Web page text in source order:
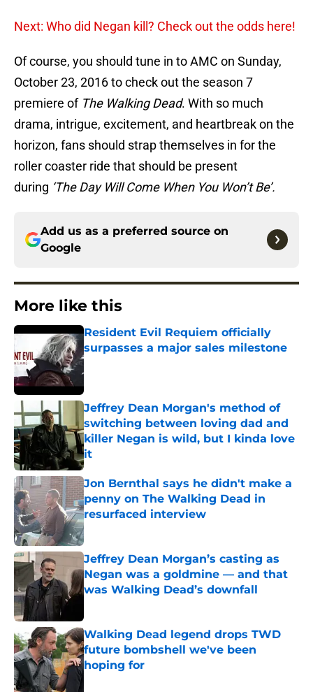
Next: Who did Negan kill? Check out the odds here!
Of course, you should tune in to AMC on Sunday,
October 23, 2016 to check out the season 7
premiere of The Walking Dead. With so much
drama, intrigue, excitement, and heartbreak on the
horizon, fans should strap themselves in for the
roller coaster ride that should be present
during ‘The Day Will Come When You Won’t Be’.
Add us as a preferred source on
Google
More like this
Resident Evil Requiem officially
surpasses a major sales milestone
Published by on Invalid Date
Jeffrey Dean Morgan's method of
switching between loving dad and
killer Negan is wild, but I kinda love
it
Published by on Invalid Date
Jon Bernthal says he didn't make a
penny on The Walking Dead in
resurfaced interview
Published by on Invalid Date
Jeffrey Dean Morgan’s casting as
Negan was a goldmine — and that
was Walking Dead’s downfall
Walking Dead legend drops TWD
future bombshell we've been
hoping for